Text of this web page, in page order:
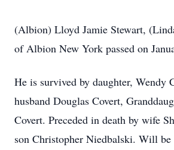
(Albion) Lloyd Jamie Stewart,
of Albion New York passed on
He is survived by daughter, Wendy
husband Douglas Covert,
Covert. Preceded in death by wife
son Christopher Niedbalski. Will be